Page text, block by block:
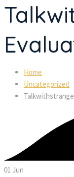
Home
Uncategorized
01 Jun